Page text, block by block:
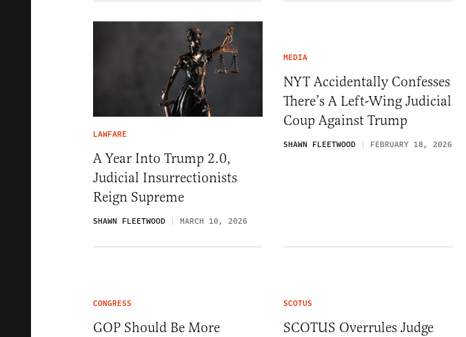
LAWFARE
A Year Into Trump 2.0,
Judicial Insurrectionists
Reign Supreme
SHAWN FLEETWOOD MARCH 10, 2026
MEDIA
NYT Accidentally Confesses
There’s A Left-Wing Judicial
Coup Against Trump
SHAWN FLEETWOOD FEBRUARY 18, 2026
CONGRESS
GOP Should Be More
SCOTUS
SCOTUS Overrules Judge